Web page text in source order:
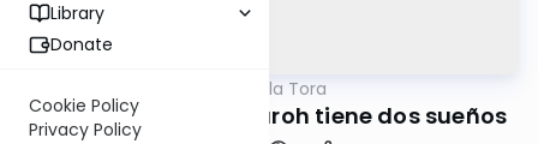
Library
Donate
Cookie Policy
Privacy Policy
Perlas de la Tora
Parashat Miquetz: Paroh tiene dos sueños